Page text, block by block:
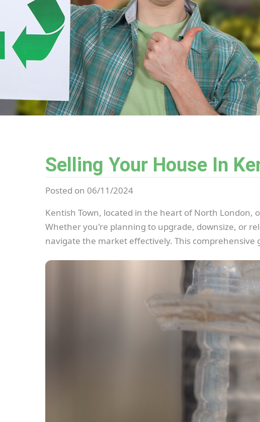
Selling Your House In
Posted on 06/11/2024
Kentish Town, located in the heart of North
Whether you're planning to upgrade, downsize, or
navigate the market effectively. This